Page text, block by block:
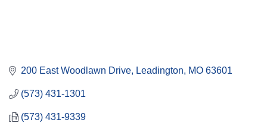
200 East Woodlawn Drive Leadington MO 63601
(573) 431-1301
(573) 431-9339